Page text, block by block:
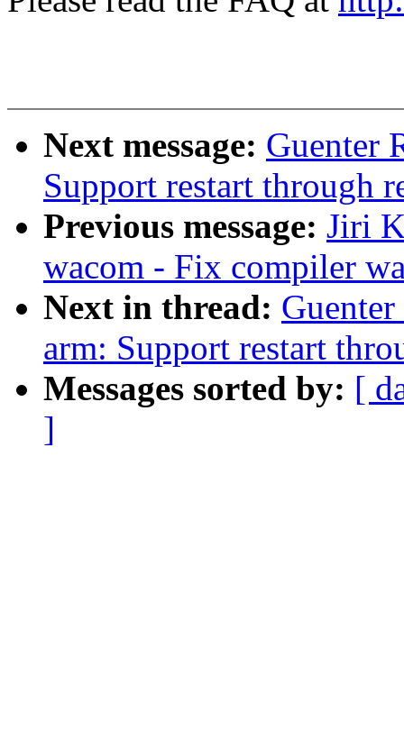
Next message: Guenter
Support restart through
Previous message: Jiri
wacom - Fix compiler
Next in thread:
arm: Support restart
Messages sorted by: [
]